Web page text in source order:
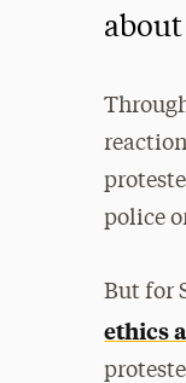
police
But for
ethics